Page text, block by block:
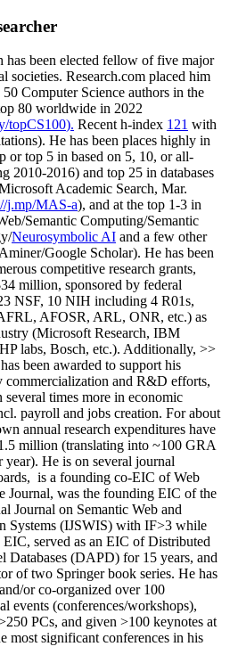
has been elected fellow offive major
societies. Research.com placed him
50 Computer Science authors in the
80 worldwide in 2022
topCS100). Recent h-index 121 with
). He has been places highly in
or top 5 in based on 5, 10, or all-
2010-2016) and top 25 in databases
Academic Search, Mar.
j.mp/MAS-a), and at the top 1-3 in
Semantic Computing/Semantic
/Neurosymbolic AI and a few other
Aminer/Google Scholar). He has been
competitive research grants,
34 million, sponsored by federal
NSF, 10 NIH including 4 R01s,
AFOSR, ARL, ONR, etc.) as
(Microsoft Research, IBM
labs, Bosch, etc.). Additionally, >>
has been awarded to support his
commercialization and R&D efforts,
several times more in economic
. payroll and jobs creation. For about
annual research expenditures have
million (translating into ~100 GRA
year). He is on several journal
is a founding co-EIC of Web
Journal, was the founding EIC of the
Journal on Semantic Web and
Systems (IJSWIS) with IF>3 while
EIC, served as an EIC ofDistributed
Databases (DAPD) for 15 years, and
of two Springer book series. He has
or co-organized over 100
events (conferences/workshops),
250 PCs, and given >100 keynotes at
most significant conferences in his